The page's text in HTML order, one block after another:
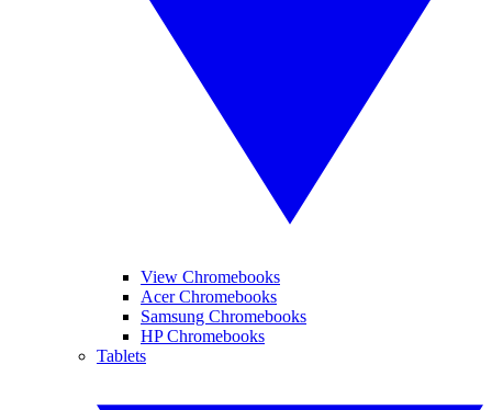
View Chromebooks
Acer Chromebooks
Samsung Chromebooks
HP Chromebooks
Tablets